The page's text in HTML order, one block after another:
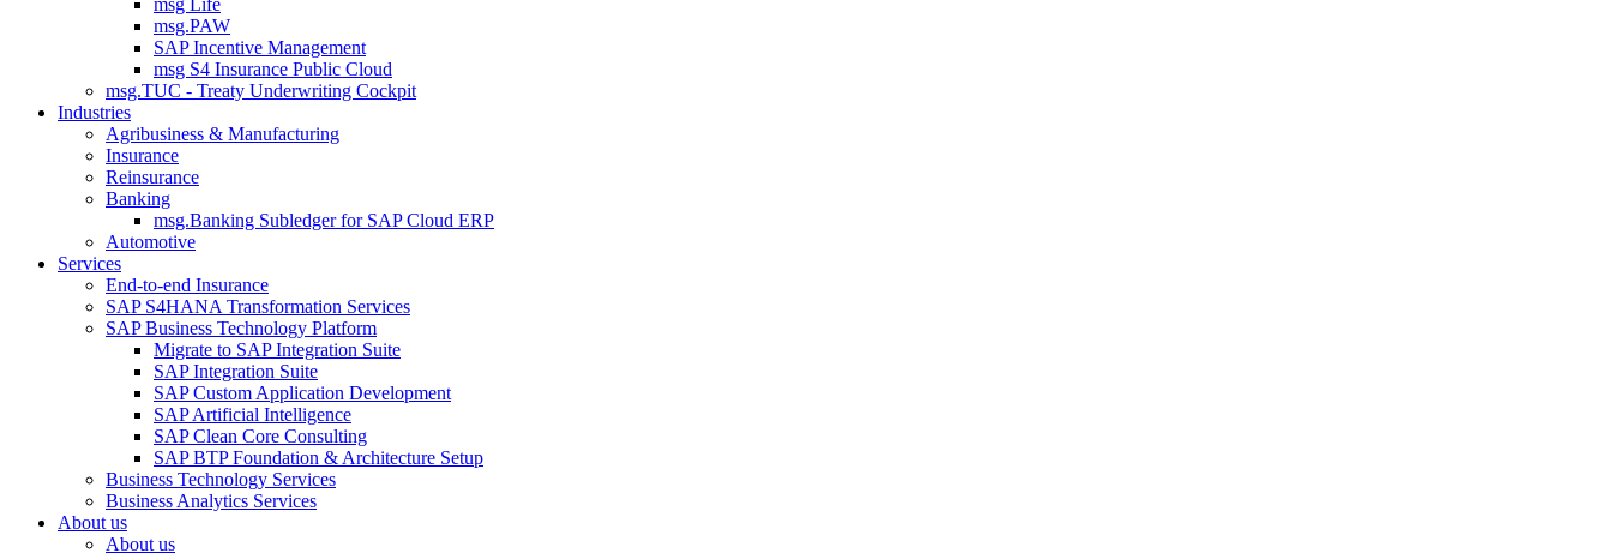
msg Life
msg.PAW
SAP Incentive Management
msg S4 Insurance Public Cloud
msg.TUC - Treaty Underwriting Cockpit
Industries
Agribusiness & Manufacturing
Insurance
Reinsurance
Banking
msg.Banking Subledger for SAP Cloud ERP
Automotive
Services
End-to-end Insurance
SAP S4HANA Transformation Services
SAP Business Technology Platform
Migrate to SAP Integration Suite
SAP Integration Suite
SAP Custom Application Development
SAP Artificial Intelligence
SAP Clean Core Consulting
SAP BTP Foundation & Architecture Setup
Business Technology Services
Business Analytics Services
About us
About us